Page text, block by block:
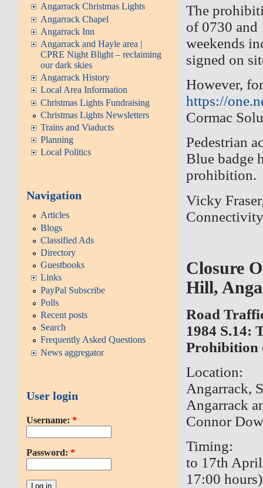
Angarrack Christmas Lights
Angarrack Chapel
Angarrack Inn
Angarrack and Hayle area |
CPRE Night Blight – reclaiming
our dark skies
Angarrack History
Local Area Information
Christmas Lights Fundraising
Christmas Lights Newsletters
Trains and Viaducts
Planning
Local Politics
Navigation
Articles
Blogs
Classified Ads
Directory
Guestbooks
Links
PayPal Subscribe
Polls
Recent posts
Search
Frequently Asked Questions
News aggregator
User login
Username: *
Password: *
The
of 0730 and
weekends
signed on
However,
https://
Cormac
Pedestrian
Blue badge
prohibition.
Vicky
Closure
Hill,
Road
1984 S.14:
Prohibition
Location:
Angarrack,
Angarrack
Connor
Timing:
to 17th
17:00 hours)